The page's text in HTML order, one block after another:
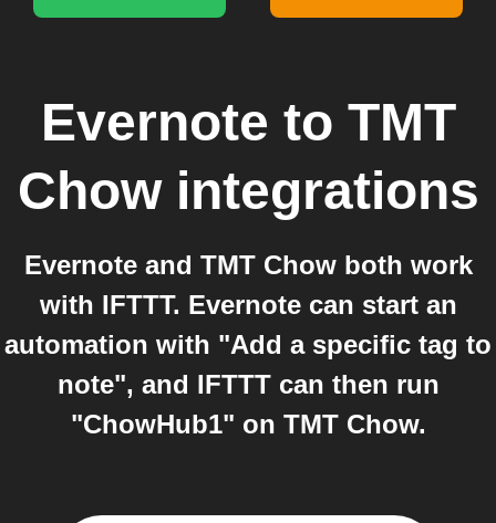
Evernote to TMT
Chowintegrations
Evernote and TMT Chow both work
with IFTTT. Evernote can start an
automation with "Add a specific tag to
note", and IFTTT can then run
"ChowHub1" on TMT Chow.